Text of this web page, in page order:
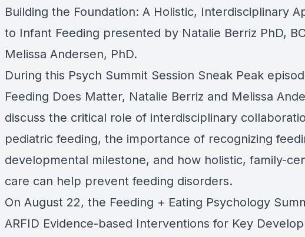
Building the Foundation: A Holistic, Interdisciplinary
to Infant Feeding presented by Natalie Berriz PhD,
Melissa Andersen, PhD.
During this Psych Summit Session Sneak Peak
Feeding Does Matter, Natalie Berriz and Melissa
discuss the critical role of interdisciplinary
pediatric feeding, the importance of recognizing
developmental milestone, and how holistic, family-
care can help prevent feeding disorders.
On August 22, the Feeding + Eating Psychology
ARFID Evidence-based Interventions for Key